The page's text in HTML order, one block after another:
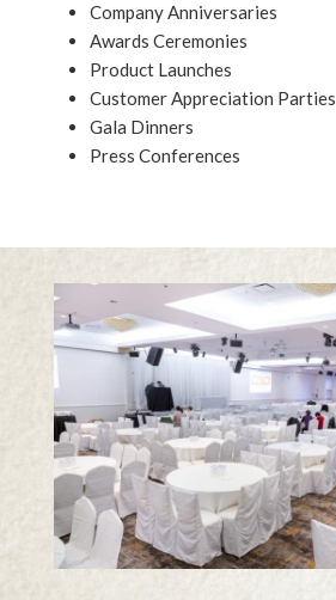
Company Anniversaries
Awards Ceremonies
Product Launches
Customer Appreciation Parties
Gala Dinners
Press Conferences